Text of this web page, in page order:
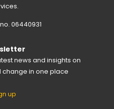
06440931
news and insights on
in one place
up